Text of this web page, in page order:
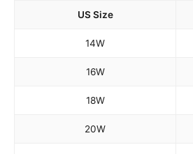
US Size
14W
16W
18W
20W